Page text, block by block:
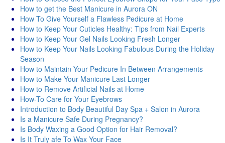
How to get the Best Manicure in Aurora ON
How To Give Yourself a Flawless Pedicure at Home
How to Keep Your Cuticles Healthy: Tips from Nail Experts
How to Keep Your Gel Nails Looking Fresh Longer
How to Keep Your Nails Looking Fabulous During the Holiday
Season
How to Maintain Your Pedicure In Between Arrangements
How to Make Your Manicure Last Longer
How to Remove Artificial Nails at Home
How-To Care for Your Eyebrows
Introduction to Body Beautiful Day Spa + Salon in Aurora
Is a Manicure Safe During Pregnancy?
Is Body Waxing a Good Option for Hair Removal?
Is It Truly afe To Wax Your Face